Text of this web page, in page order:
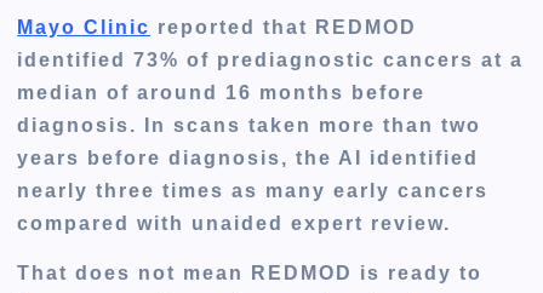
Mayo Clinic reported that REDMOD
identified73% of prediagnostic cancers at a
median of around 16 months before
diagnosis. In scans taken more than two
years before diagnosis, the AI identified
nearly three times as many early cancers
compared with unaided expert review.
That does not mean REDMOD is ready to